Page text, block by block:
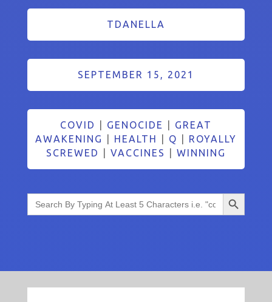
TDANELLA
SEPTEMBER 15, 2021
COVID GENOCIDE
GREAT
AWAKENING
HEALTH Q
ROYALLY
SCREWED
VACCINES WINNING
Search
for:
Search Button